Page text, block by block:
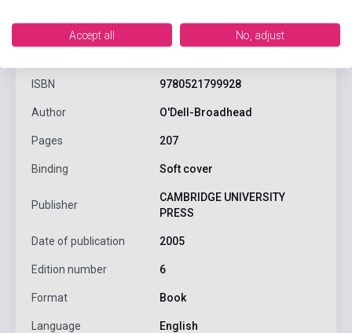
product.attributes
ISBN 9780521799928
Author O'Dell-Broadhead
Pages 207
Binding Soft cover
Publisher
CAMBRIDGE UNIVERSITY
PRESS
Date of publication 2005
Edition number 6
Format Book
Language English
Accept all No, adjust